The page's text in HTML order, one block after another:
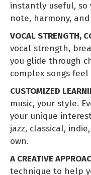
instantly useful, so
note, harmony,
VOCAL STRENGTH,
vocal strength,
you glide through
complex songs
CUSTOMIZED
music, your style.
your unique
jazz, classical,
own.
A CREATIVE
technique to help